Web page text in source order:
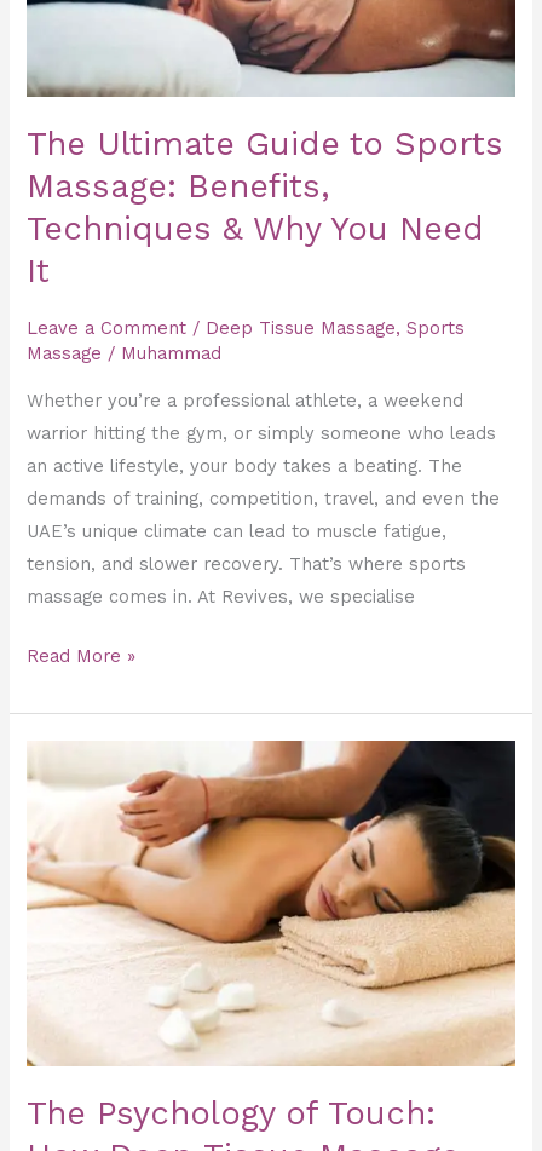
The Ultimate Guide to Sports
Massage: Benefits,
Techniques & Why You Need
It
Leave a Comment / Deep Tissue Massage,Sports
Massage / Muhammad
Whether you’re a professional athlete, a weekend
warrior hitting the gym, or simply someone who leads
an active lifestyle, your body takes a beating. The
demands of training, competition, travel, and even the
UAE’s unique climate can lead to muscle fatigue,
tension, and slower recovery. That’s where sports
massage comes in. At Revives, we specialise
&
Why
You
Need
It
Read More »
The Psychology of Touch:
Psychology
Touch:
How
Deep
Massage
Anxiety